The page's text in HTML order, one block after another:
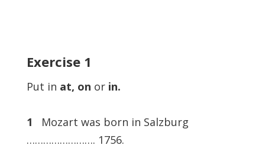
Exercise 1
Put in at, on or in.
1 Mozart was born in Salzburg
……………………. 1756.